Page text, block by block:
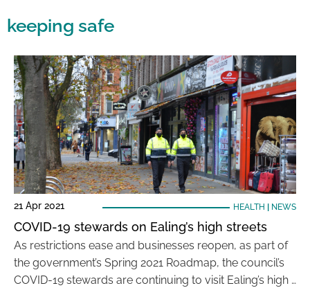
keeping safe
21 Apr 2021 HEALTH NEWS
COVID-19 stewards on Ealing’s high streets
As restrictions ease and businesses reopen, as part of
the government’s Spring 2021 Roadmap, the council’s
COVID-19 stewards are continuing to visit Ealing’s high …